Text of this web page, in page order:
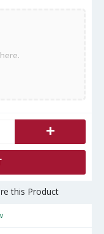
+
this Product